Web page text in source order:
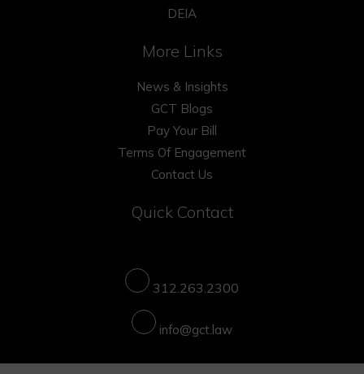
DEIA
More Links
News & Insights
GCT Blogs
Pay Your Bill
Terms Of Engagement
Contact Us
Quick Contact
312.263.2300
info@gct.law